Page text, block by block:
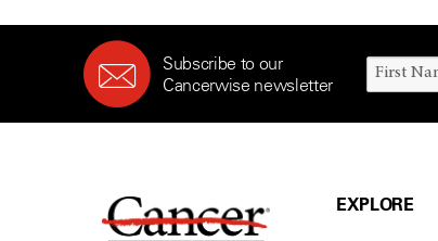
Subscribe to our
Cancerwise newsletter
EXPLORE